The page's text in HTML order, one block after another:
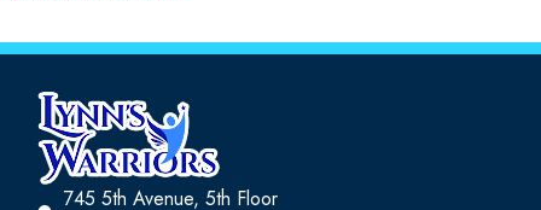
745 5th Avenue, 5th Floor